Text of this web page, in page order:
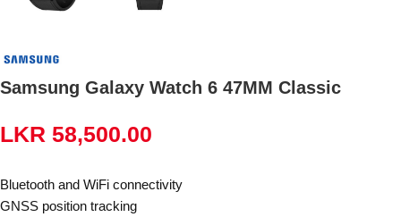
Samsung Galaxy Watch 6 47MM Classic
LKR 58,500.00
Bluetooth and WiFi connectivity
GNSS position tracking